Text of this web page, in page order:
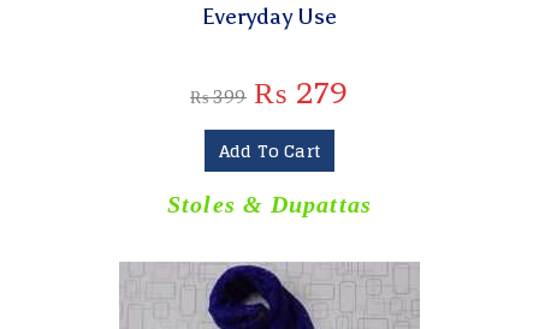
Everyday Use
₨399 ₨ 279
Add To Cart
Stoles & Dupattas